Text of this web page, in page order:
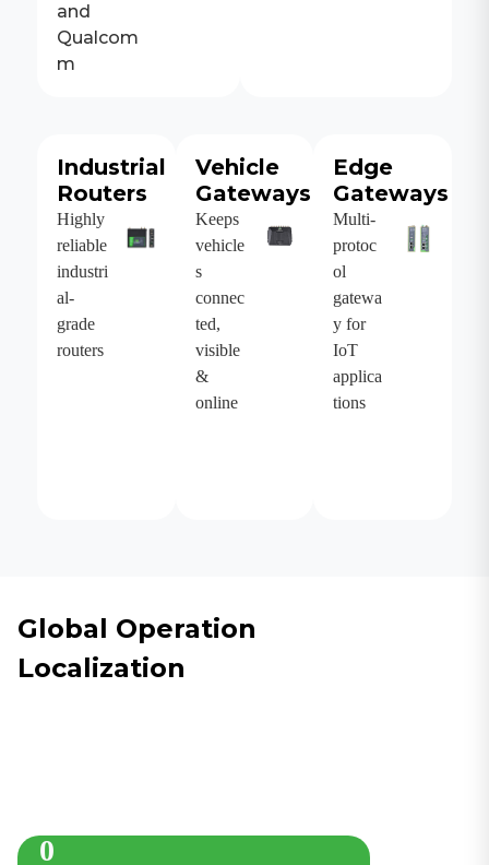
and
Qualcom
m
Industrial
Routers
Highly
reliable
industri
al-
grade
routers
Vehicle
Gateways
Keeps
vehicle
s
connec
ted,
visible
&
online
Edge
Gateways
Multi-
protoc
ol
gatewa
y for
IoT
applica
tions
Global Operation
Localization
0